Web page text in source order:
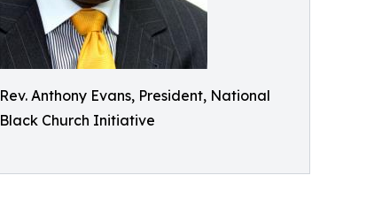
Rev. Anthony Evans, President, National
Black Church Initiative